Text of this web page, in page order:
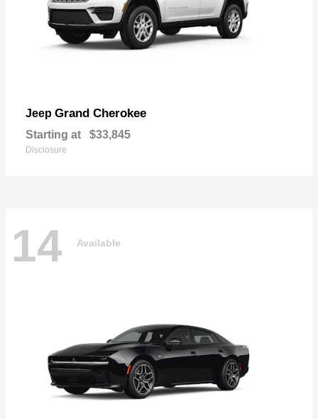
Jeep Grand Cherokee
Starting at $33,845
Disclosure
14 Available